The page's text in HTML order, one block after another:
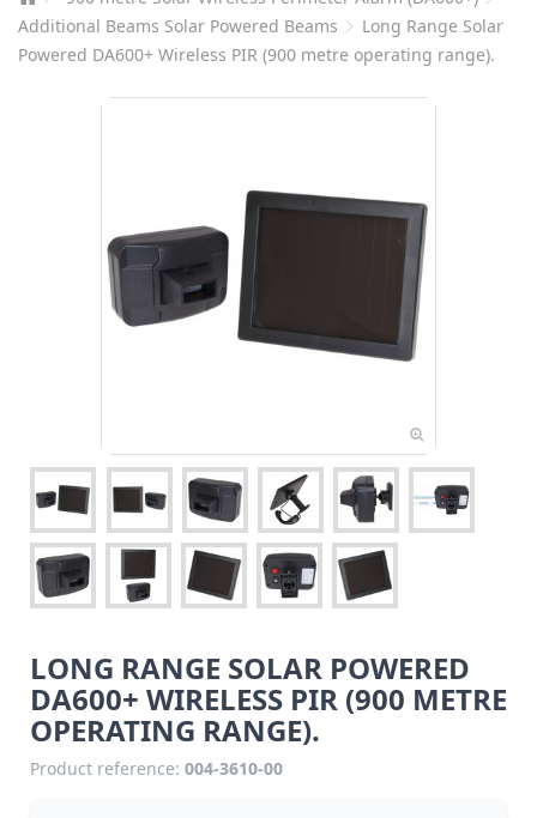
Additional Beams Solar Powered Beams
Long Range Solar
Powered DA600+ Wireless PIR (900 metre operating range).
LONG RANGE SOLAR POWERED
DA600+ WIRELESS PIR (900 METRE
OPERATING RANGE).
Product reference: 004-3610-00